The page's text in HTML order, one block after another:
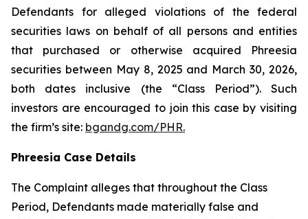
Defendants for alleged violations of the federal
securities laws on behalf of all persons and entities
that purchased or otherwise acquired Phreesia
securities between May 8, 2025 and March 30, 2026,
both dates inclusive (the “Class Period”). Such
investors are encouraged to join this case by visiting
the firm’s site: bgandg.com/PHR.
Phreesia Case Details
The Complaint alleges that throughout the Class
Period, Defendants made materially false and